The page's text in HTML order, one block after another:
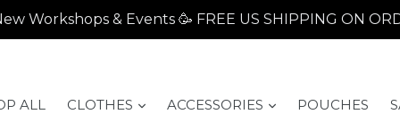
Workshops & Events 🥳 FREE US SHIPPING ON
ALL CLOTHES expand
ACCESSORIES expand
POUCHES